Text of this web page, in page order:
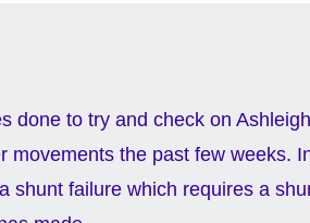
done to try and check on
movements the past few weeks.
shunt failure which requires a